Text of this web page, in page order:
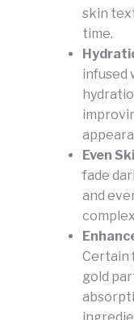
skin
time.
infused
Even
fade
and
Certain
gold